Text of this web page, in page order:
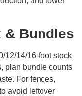
& Bundles
12/14/16-foot stock
plan bundle counts
For fences,
avoid leftover